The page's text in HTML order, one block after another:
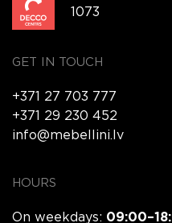
1073
GET IN TOUCH
+371 27 703 777
+371 29 230 452
info@mebellini.lv
HOURS
On weekdays: